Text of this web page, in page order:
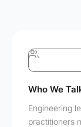
Who We
Engineering
practitioners